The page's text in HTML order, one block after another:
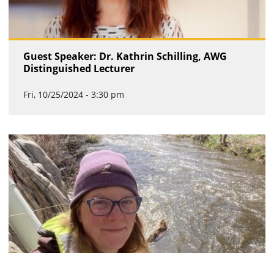
Guest Speaker: Dr. Kathrin Schilling, AWG
Distinguished Lecturer
Fri, 10/25/2024 - 3:30 pm